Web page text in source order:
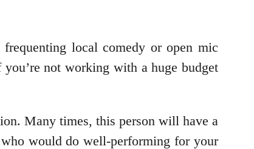
local comedy or open mic
not working with a huge budget
Many times, this person will have a
would do well-performing for your